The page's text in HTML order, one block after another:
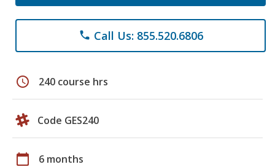
phone Call Us: 855.520.6806
schedule 240 course hrs
Code GES240
calendar_today 6 months